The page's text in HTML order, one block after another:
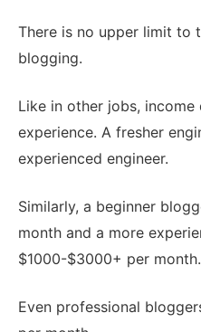
There is no upper limit to
blogging.
Like in other jobs, income
experience. A fresher
experienced engineer.
Similarly, a beginner
month and a more
$1000-$3000+ per month.
Even professional